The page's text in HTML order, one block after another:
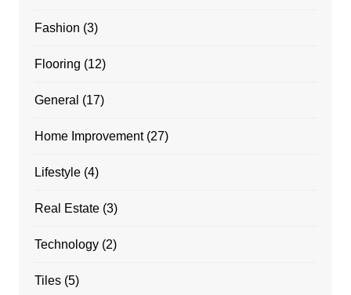
Fashion (3)
Flooring (12)
General (17)
Home Improvement(27)
Lifestyle(4)
Real Estate(3)
Technology(2)
Tiles(5)